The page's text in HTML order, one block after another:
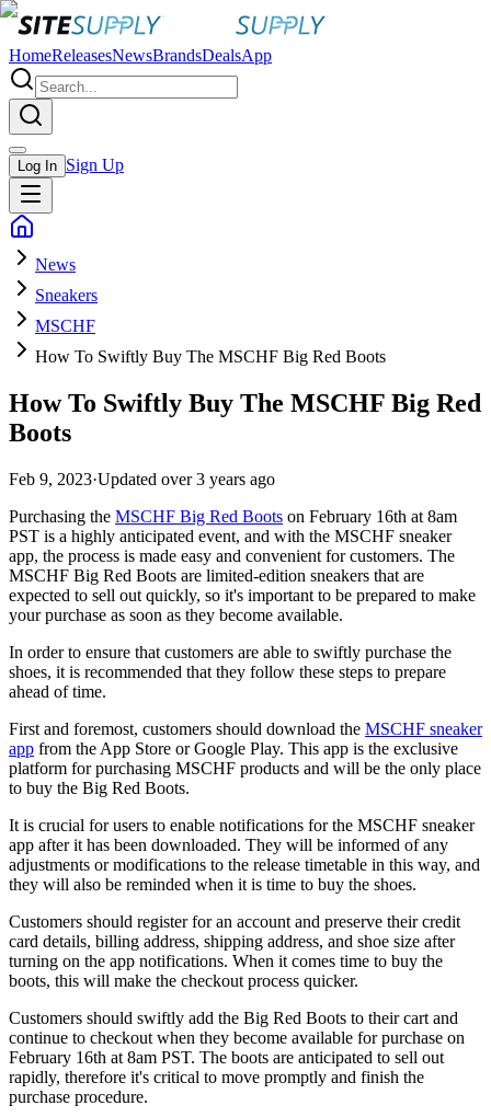
HomeReleasesNewsBrandsDealsApp
Log In Sign Up
News
Sneakers
MSCHF
How To Swiftly Buy The MSCHF Big Red Boots
How To Swiftly Buy The MSCHF Big Red
Boots
Feb 9, 2023·Updated over 3 years ago
Purchasing the MSCHF Big Red Boots on February 16th at 8am
PST is a highly anticipated event, and with the MSCHF sneaker
app, the process is made easy and convenient for customers. The
MSCHF Big Red Boots are limited-edition sneakers that are
expected to sell out quickly, so it's important to be prepared to make
your purchase as soon as they become available.
In order to ensure that customers are able to swiftly purchase the
shoes, it is recommended that they follow these steps to prepare
ahead of time.
First and foremost, customers should download the MSCHF sneaker
app from the App Store or Google Play. This app is the exclusive
platform for purchasing MSCHF products and will be the only place
to buy the Big Red Boots.
It is crucial for users to enable notifications for the MSCHF sneaker
app after it has been downloaded. They will be informed of any
adjustments or modifications to the release timetable in this way, and
they will also be reminded when it is time to buy the shoes.
Customers should register for an account and preserve their credit
card details, billing address, shipping address, and shoe size after
turning on the app notifications. When it comes time to buy the
boots, this will make the checkout process quicker.
Customers should swiftly add the Big Red Boots to their cart and
continue to checkout when they become available for purchase on
February 16th at 8am PST. The boots are anticipated to sell out
rapidly, therefore it's critical to move promptly and finish the
purchase procedure.